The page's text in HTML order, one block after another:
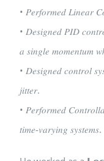
• 𝑃𝑒𝑟𝑓𝑜𝑟𝑚𝑒𝑑 𝐿𝑖𝑛𝑒𝑎𝑟
• 𝐷𝑒𝑠𝑖𝑔𝑛𝑒𝑑 𝑃𝐼𝐷
𝑎 𝑠𝑖𝑛𝑔𝑙𝑒 𝑚𝑜𝑚𝑒𝑛𝑡𝑢𝑚
• 𝐷𝑒𝑠𝑖𝑔𝑛𝑒𝑑 𝑐𝑜𝑛𝑡𝑟𝑜𝑙
𝑗𝑖𝑡𝑡𝑒𝑟.
• 𝑃𝑒𝑟𝑓𝑜𝑟𝑚𝑒𝑑
𝑡𝑖𝑚𝑒-𝑣𝑎𝑟𝑦𝑖𝑛𝑔 𝑠𝑦𝑠𝑡𝑒𝑚𝑠.